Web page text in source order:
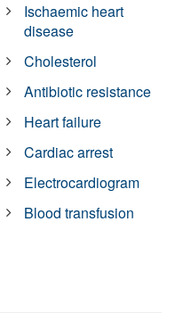
Ischaemic heart
disease
Cholesterol
Antibiotic resistance
Heart failure
Cardiac arrest
Electrocardiogram
Blood transfusion